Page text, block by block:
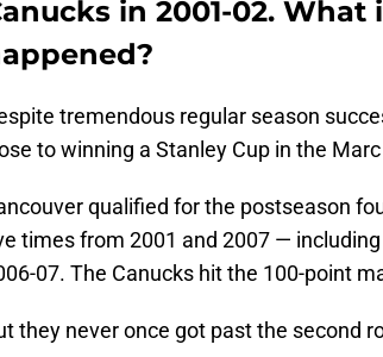
in 2001-02.
tremendous regular season
to winning a Stanley Cup in the
qualified for the postseason
times from 2001 and 2007 —
07. The Canucks hit the 100-point
they never once got past the second